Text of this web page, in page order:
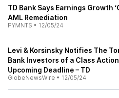
TD Bank Says Earnings Growth
AML Remediation
PYMNTS • 12/05/24
Levi & Korsinsky Notifies The
Bank Investors of a Class
Upcoming Deadline – TD
GlobeNewsWire • 12/05/24